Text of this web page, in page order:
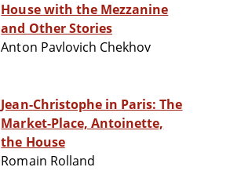
House with the Mezzanine
and Other Stories
Anton Pavlovich Chekhov
Jean-Christophe in Paris: The
Market-Place, Antoinette,
the House
Romain Rolland